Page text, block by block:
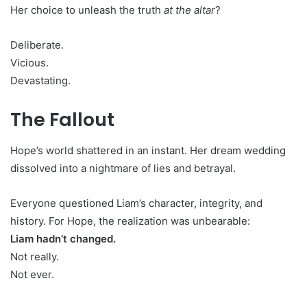
Her choice to unleash the truth at the altar?
Deliberate.
Vicious.
Devastating.
The Fallout
Hope’s world shattered in an instant. Her dream wedding
dissolved into a nightmare of lies and betrayal.
Everyone questioned Liam’s character, integrity, and
history. For Hope, the realization was unbearable:
Liam hadn’t changed.
Not really.
Not ever.